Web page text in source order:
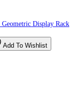
Add To Wishlist